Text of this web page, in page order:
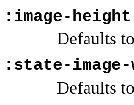
:image-height
Defaults
:state-
Defaults to